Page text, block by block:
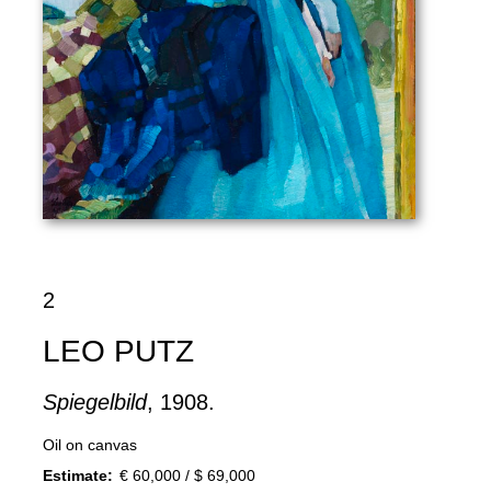
2
LEO PUTZ
Spiegelbild, 1908.
Oil on canvas
Estimate: € 60,000 / $ 69,000